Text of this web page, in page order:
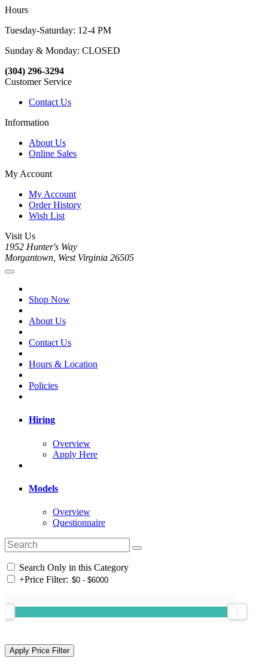
Hours
Tuesday-Saturday: 12-4 PM
Sunday & Monday: CLOSED
(304) 296-3294
Customer Service
Contact Us
Information
About Us
Online Sales
My Account
My Account
Order History
Wish List
Visit Us
1952 Hunter's Way
Morgantown, West Virginia 26505
Shop Now
About Us
Contact Us
Hours & Location
Policies
Hiring
Overview
Apply Here
Models
Overview
Questionnaire
Search Only in this Category
+Price Filter: